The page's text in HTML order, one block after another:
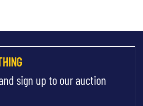
sign up to our auction